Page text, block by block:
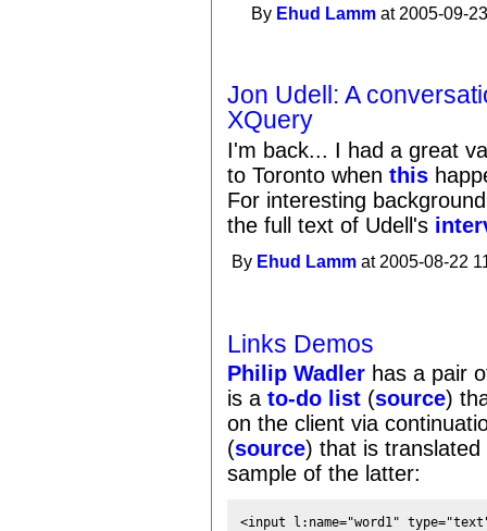
By Ehud Lamm at 2005-09-
Jon Udell: A
XQuery
I'm back... I had a great
to Toronto whenthis
For interesting
the full text of Udell's
By Ehud Lamm at 2005-08-22
Links Demos
Philip Wadler has a pair
is ato-do list (source)
on the client via
(source) that is
sample of the latter:
<input l:name="word1"